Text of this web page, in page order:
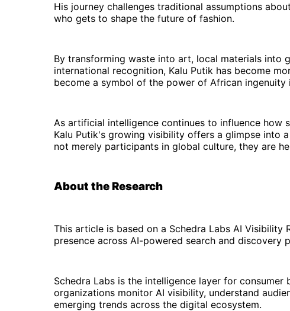
His journey challenges traditional assumptions
who gets to shape the future of fashion.
By transforming waste into art, local materials into
international recognition, Kalu Putik has become
become a symbol of the power of African ingenuity
As artificial intelligence continues to influence how
Kalu Putik's growing visibility offers a glimpse into
not merely participants in global culture, they are
About the Research
This article is based on a Schedra Labs AI Visibility
presence across AI-powered search and discovery
Schedra Labs is the intelligence layer for consumer
organizations monitor AI visibility, understand
emerging trends across the digital ecosystem.